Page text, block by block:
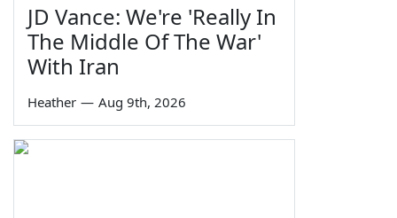
JD Vance: We're 'Really In
The Middle Of The War'
With Iran
Heather — Aug 9th, 2026